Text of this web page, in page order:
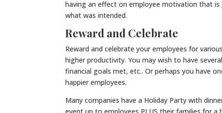
having an effect on employee motivation that
what was intended.
Reward and Celebrate
Reward and celebrate your employees for
higher productivity. You may wish to have
financial goals met, etc.. Or perhaps you have
happier employees.
Many companies have a Holiday Party with